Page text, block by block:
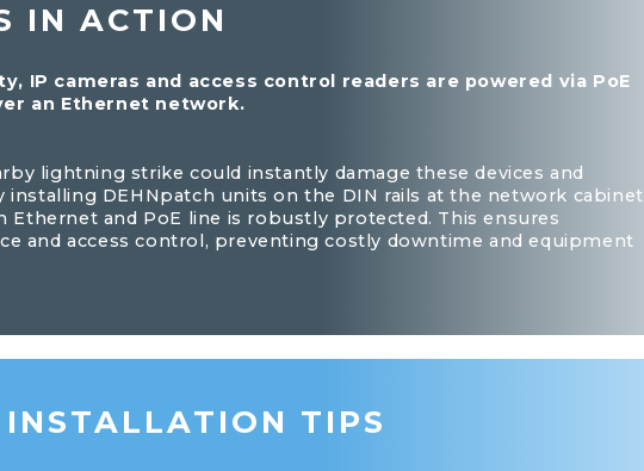
IN ACTION
IP cameras and access control readers are powered via PoE
an Ethernet network.
lightning strike could instantly damage these devices and
installing DEHNpatch units on the DIN rails at the network cabinet
Ethernet and PoE line is robustly protected. This ensures
and access control, preventing costly downtime and equipment
TIPS